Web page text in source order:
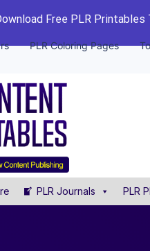
Free PLR
PLR Coloring Pages
PLR Journals PLR